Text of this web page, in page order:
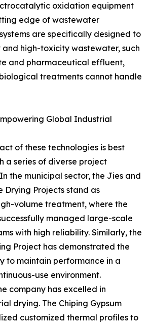
oxidation equipment
edge of wastewater
are specifically designed to
high-toxicity wastewater, such
and pharmaceutical effluent,
treatments cannot handle
Global Industrial
of these technologies is best
a series of diverse project
the municipal sector, the Jies and
Drying Projects stand as
volume treatment, where the
managed large-scale
with high reliability. Similarly, the
Project has demonstrated the
to maintain performance in a
use environment.
company has excelled in
drying. The Chiping Gypsum
customized thermal profiles to